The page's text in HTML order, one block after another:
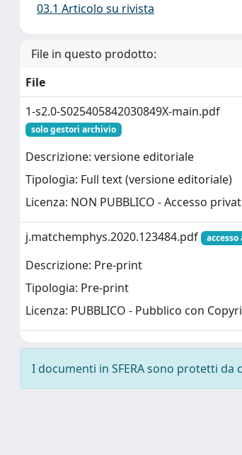
03.1 Articolo su rivista
File in questo prodotto:
File
1-s2.0-S025405842030849X-main.pdf
solo gestori archivio
Descrizione: versione editoriale
Tipologia: Full text (versione editoriale)
Licenza: NON PUBBLICO - Accesso
j.matchemphys.2020.123484.pdf
Descrizione: Pre-print
Tipologia: Pre-print
Licenza: PUBBLICO - Pubblico con
I documenti in SFERA sono protetti